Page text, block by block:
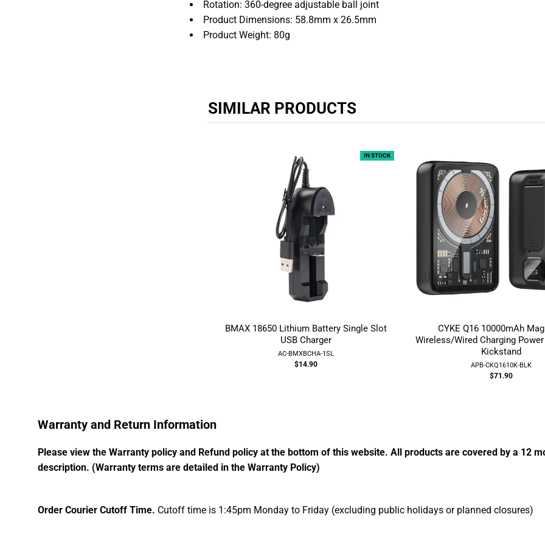
Rotation: 360-degree adjustable ball joint
Product Dimensions: 58.8mm x 26.5mm
Product Weight: 80g
SIMILAR PRODUCTS
BMAX 18650 Lithium Battery Single Slot
USB Charger
AC-BMXBCHA-1SL
$14.90
IN STOCK
CYKE Q16 10000mAh
Wireless/Wired Charging
Kickstand
APB-CKQ1610K-BLK
$71.90
Warranty and Return Information
Please view the Warranty policy and Refund policy at the bottom of this website. All products are covered by a 12
description. (Warranty terms are detailed in the Warranty Policy)
Order Courier Cutoff Time. Cutoff time is 1:45pm Monday to Friday (excluding public holidays or planned closures)